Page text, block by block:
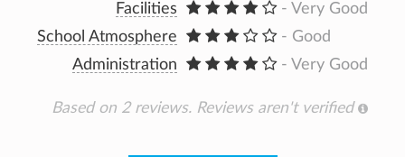
Facilities
- Very Good
School Atmosphere
- Good
Administration
- Very Good
Based on 2 reviews. Reviews aren't verified